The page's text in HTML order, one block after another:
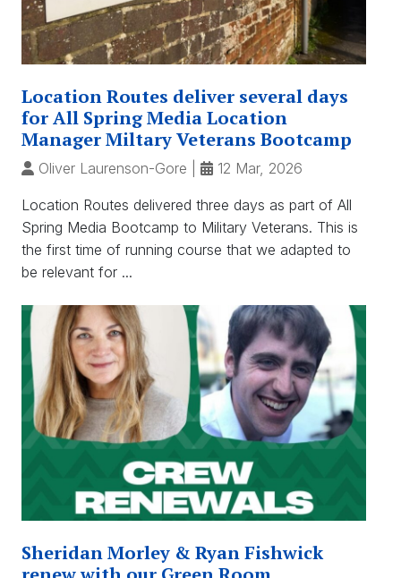
Location Routes deliver several days
for All Spring Media Location
Manager Miltary Veterans Bootcamp
Oliver Laurenson-Gore 12 Mar, 2026
Location Routes delivered three days as part of All
Spring Media Bootcamp to Military Veterans. This is
the first time of running course that we adapted to
be relevant for ...
Sheridan Morley & Ryan Fishwick